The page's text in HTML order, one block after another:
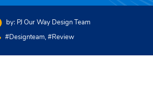
by: PJ Our Way Design Team
#designteam #review